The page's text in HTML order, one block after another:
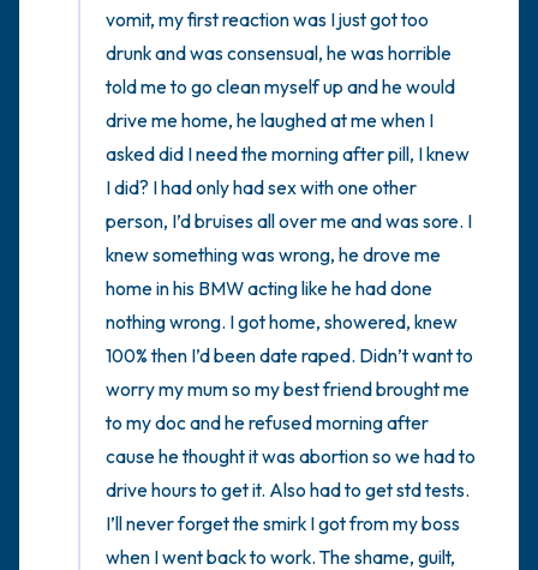
vomit, my first reaction was I just got too
drunk and was consensual, he was horrible
told me to go clean myself up and he would
drive me home, he laughed at me when I
asked did I need the morning after pill, I knew
I did? I had only had sex with one other
person, I’d bruises all over me and was sore. I
knew something was wrong, he drove me
home in his BMW acting like he had done
nothing wrong. I got home, showered, knew
100% then I’d been date raped. Didn’t want to
worry my mum so my best friend brought me
to my doc and he refused morning after
cause he thought it was abortion so we had to
drive hours to get it. Also had to get std tests.
I’ll never forget the smirk I got from my boss
when I went back to work. The shame, guilt,